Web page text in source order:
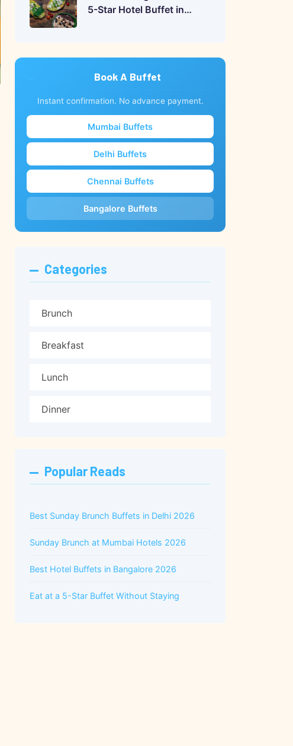
5-Star Hotel Buffet in
Book A Buffet
Instant confirmation. No advance payment.
Mumbai Buffets
Delhi Buffets
Chennai Buffets
Bangalore Buffets
Categories
Brunch
Breakfast
Lunch
Dinner
Popular Reads
Best Sunday Brunch Buffets in Delhi 2026
Sunday Brunch at Mumbai Hotels 2026
Best Hotel Buffets in Bangalore 2026
Eat at a 5-Star Buffet Without Staying